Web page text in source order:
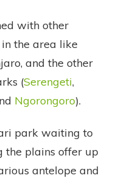
with other
the area like
and the other
(Serengeti,
Ngorongoro).
park waiting to
the plains offer up
antelope and